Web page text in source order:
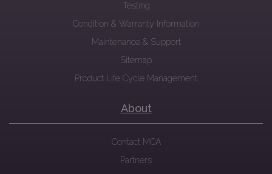
Testing
Condition & Warranty Information
Maintenance & Support
Sitemap
Product Life Cycle Management
About
Contact MCA
Partners